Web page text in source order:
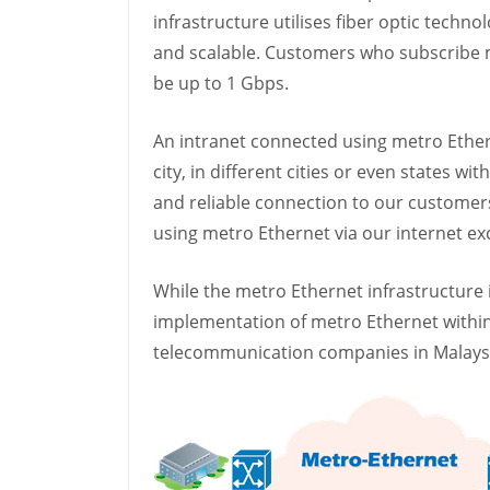
infrastructure utilises fiber optic
and scalable. Customers who
be up to 1 Gbps.
An intranet connected using metro
city, in different cities or even states
and reliable connection to our
using metro Ethernet via our internet
While the metro Ethernet infrastructure
implementation of metro Ethernet
telecommunication companies in